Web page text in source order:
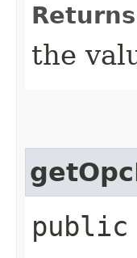
the
public